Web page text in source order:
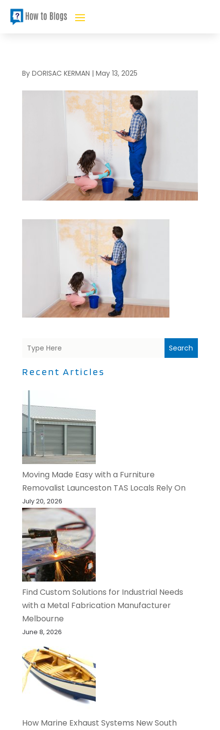
By DORISAC KERMAN | May 13, 2025
Search
Recent Articles
Moving Made Easy with a Furniture
Removalist Launceston TAS Locals Rely On
July 20, 2026
Find Custom Solutions for Industrial Needs
with a Metal Fabrication Manufacturer
Melbourne
June 8, 2026
How Marine Exhaust Systems New South